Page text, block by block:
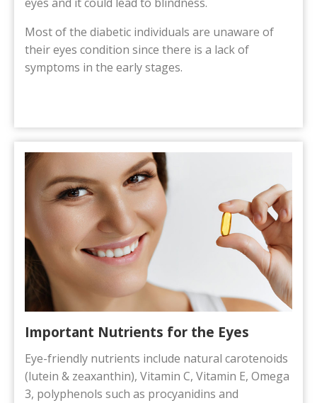
Most of the diabetic individuals are unaware of
their eyes condition since there is a lack of
symptoms in the early stages.
Important Nutrients for the Eyes
Eye-friendly nutrients include natural carotenoids
(lutein & zeaxanthin), Vitamin C, Vitamin E, Omega
3, polyphenols such as procyanidins and